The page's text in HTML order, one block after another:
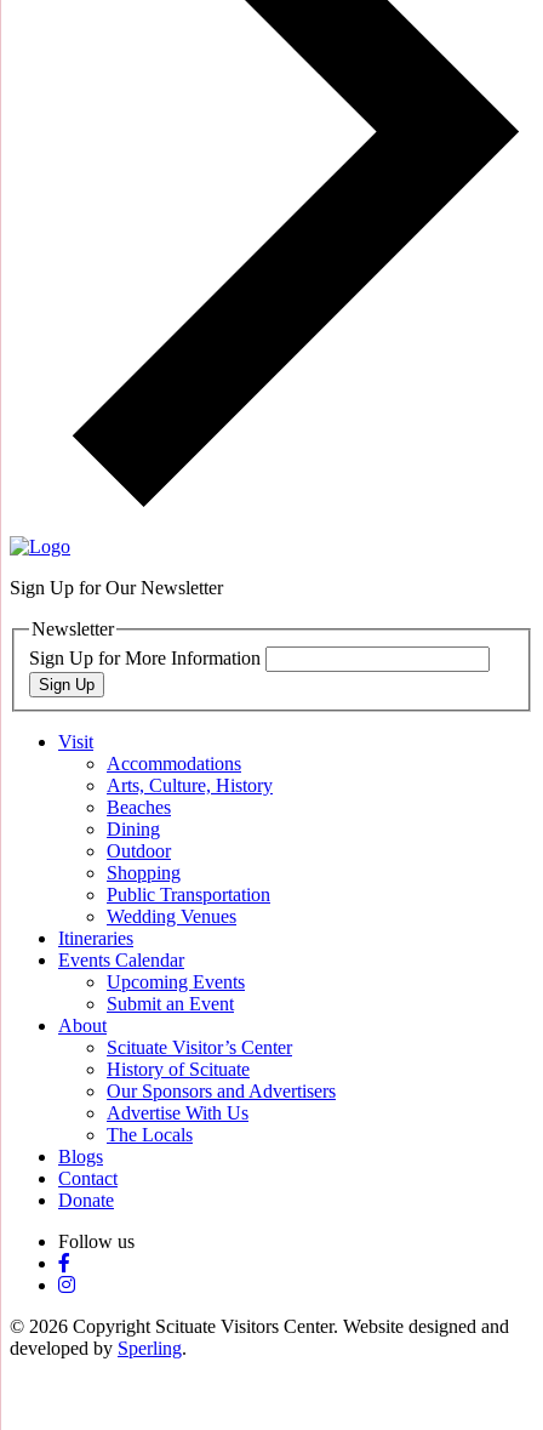
Sign Up for Our Newsletter
Newsletter
Sign Up for More Information
Sign Up
Visit
Accommodations
Arts, Culture, History
Beaches
Dining
Outdoor
Shopping
Public Transportation
Wedding Venues
Itineraries
Events Calendar
Upcoming Events
Submit an Event
About
Scituate Visitor’s Center
History of Scituate
Our Sponsors and Advertisers
Advertise With Us
The Locals
Blogs
Contact
Donate
Follow us
© 2026 Copyright Scituate Visitors Center. Website designed and
developed by Sperling.